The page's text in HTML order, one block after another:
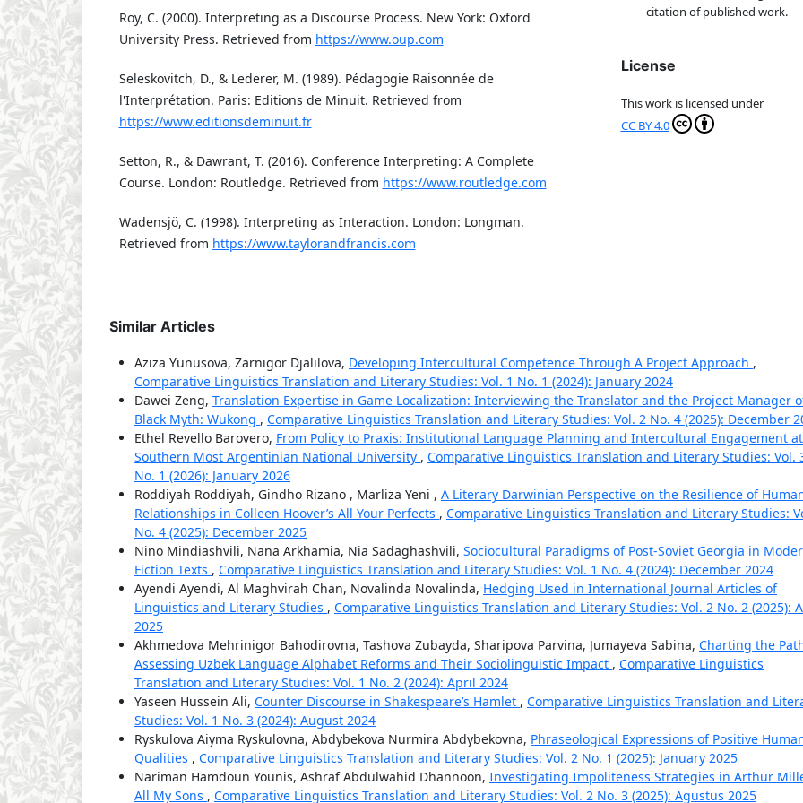
Roy, C. (2000). Interpreting as a Discourse Process. New York: Oxford
University Press. Retrieved from https://www.oup.com
Seleskovitch, D., & Lederer, M. (1989). Pédagogie Raisonnée de
l'Interprétation. Paris: Editions de Minuit. Retrieved from
https://www.editionsdeminuit.fr
Setton, R., & Dawrant, T. (2016). Conference Interpreting: A Complete
Course. London: Routledge. Retrieved from https://www.routledge.com
Wadensjö, C. (1998). Interpreting as Interaction. London: Longman.
Retrieved from https://www.taylorandfrancis.com
citation of published work.
License
This work is licensed under
CC BY 4.0
Similar Articles
Aziza Yunusova, Zarnigor Djalilova, Developing Intercultural Competence Through A Project Approach ,
Comparative Linguistics Translation and Literary Studies: Vol. 1 No. 1 (2024): January 2024
Dawei Zeng, Translation Expertise in Game Localization: Interviewing the Translator and the Project Manager
Black Myth: Wukong , Comparative Linguistics Translation and Literary Studies: Vol. 2 No. 4 (2025): December
Ethel Revello Barovero, From Policy to Praxis: Institutional Language Planning and Intercultural Engagement
Southern Most Argentinian National University , Comparative Linguistics Translation and Literary Studies: Vol.
No. 1 (2026): January 2026
Roddiyah Roddiyah, Gindho Rizano , Marliza Yeni , A Literary Darwinian Perspective on the Resilience of
Relationships in Colleen Hoover’s All Your Perfects , Comparative Linguistics Translation and Literary Studies:
No. 4 (2025): December 2025
Nino Mindiashvili, Nana Arkhamia, Nia Sadaghashvili, Sociocultural Paradigms of Post-Soviet Georgia in
Fiction Texts , Comparative Linguistics Translation and Literary Studies: Vol. 1 No. 4 (2024): December 2024
Ayendi Ayendi, Al Maghvirah Chan, Novalinda Novalinda, Hedging Used in International Journal Articles of
Linguistics and Literary Studies , Comparative Linguistics Translation and Literary Studies: Vol. 2 No. 2 (2025):
2025
Akhmedova Mehrinigor Bahodirovna, Tashova Zubayda, Sharipova Parvina, Jumayeva Sabina, Charting the
Assessing Uzbek Language Alphabet Reforms and Their Sociolinguistic Impact , Comparative Linguistics
Translation and Literary Studies: Vol. 1 No. 2 (2024): April 2024
Yaseen Hussein Ali, Counter Discourse in Shakespeare’s Hamlet , Comparative Linguistics Translation and
Studies: Vol. 1 No. 3 (2024): August 2024
Ryskulova Aiyma Ryskulovna, Abdybekova Nurmira Abdybekovna, Phraseological Expressions of Positive
Qualities , Comparative Linguistics Translation and Literary Studies: Vol. 2 No. 1 (2025): January 2025
Nariman Hamdoun Younis, Ashraf Abdulwahid Dhannoon, Investigating Impoliteness Strategies in Arthur
All My Sons , Comparative Linguistics Translation and Literary Studies: Vol. 2 No. 3 (2025): Agustus 2025